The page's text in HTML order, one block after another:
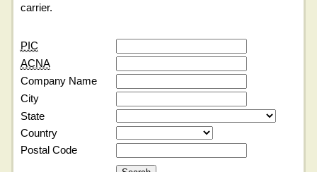
carrier.
PIC
ACNA
Company Name
City
State
Country
Postal Code